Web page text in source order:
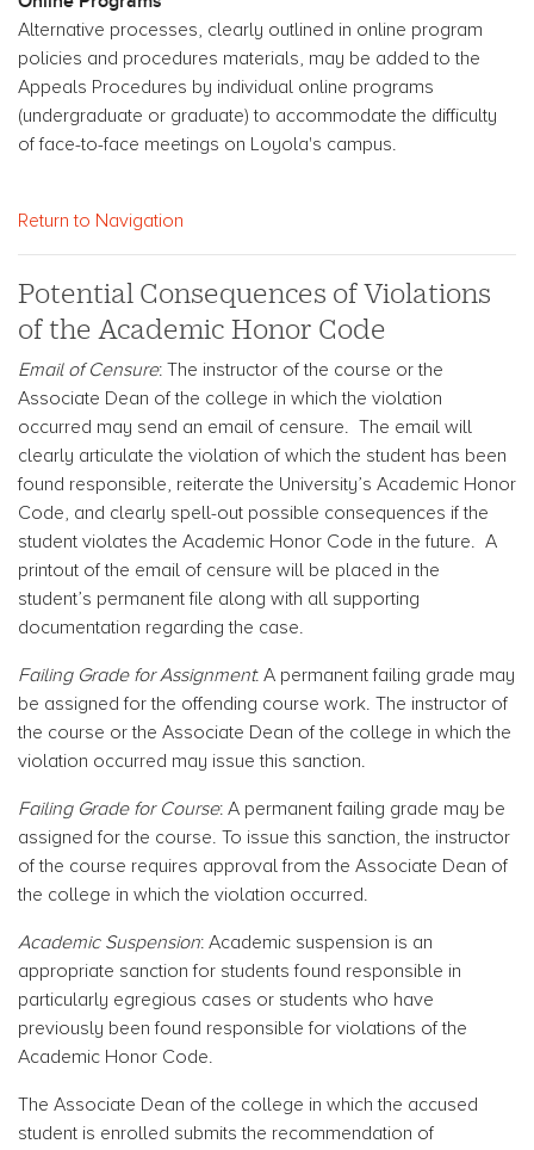
Alternative processes, clearly outlined in online program
policies and procedures materials, may be added to the
Appeals Procedures by individual online programs
(undergraduate or graduate) to accommodate the difficulty
of face-to-face meetings on Loyola's campus.
Return to Navigation
Potential Consequences of Violations
of the Academic Honor Code
Email of Censure: The instructor of the course or the
Associate Dean of the college in which the violation
occurred may send an email of censure. The email will
clearly articulate the violation of which the student has been
found responsible, reiterate the University’s Academic Honor
Code, and clearly spell-out possible consequences if the
student violates the Academic Honor Code in the future. A
printout of the email of censure will be placed in the
student’s permanent file along with all supporting
documentation regarding the case.
Failing Grade for Assignment: A permanent failing grade may
be assigned for the offending course work. The instructor of
the course or the Associate Dean of the college in which the
violation occurred may issue this sanction.
Failing Grade for Course: A permanent failing grade may be
assigned for the course. To issue this sanction, the instructor
of the course requires approval from the Associate Dean of
the college in which the violation occurred.
Academic Suspension: Academic suspension is an
appropriate sanction for students found responsible in
particularly egregious cases or students who have
previously been found responsible for violations of the
Academic Honor Code.
The Associate Dean of the college in which the accused
student is enrolled submits the recommendation of